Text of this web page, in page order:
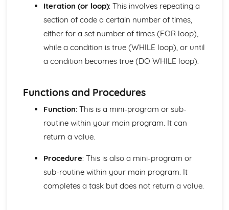
The fetch-decode-execute cycle
Central Processing Unit
Logical Operations
Simplifying Boolean expressions using Boolean identities
and rules
Logical Operators
Organisation and Structure of Data
Data Validation and Verification
Data Structures
Storage of Characters
Metadata
Representation of Graphics and Sounds
Iteration (or loop): This involves repeating a
section of code a certain number of times,
either for a set number of times (FOR loop),
while a condition is true (WHILE loop), or until
a condition becomes true (DO WHILE loop).
Functions and Procedures
Function: This is a mini-program or sub-
routine within your main program. It can
return a value.
Procedure: This is also a mini-program or
sub-routine within your main program. It
completes a task but does not return a value.